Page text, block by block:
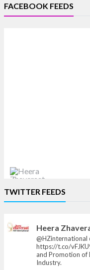
FACEBOOK FEEDS
TWITTER FEEDS
Heera
https://t.co/
and Promotion of
Industry.